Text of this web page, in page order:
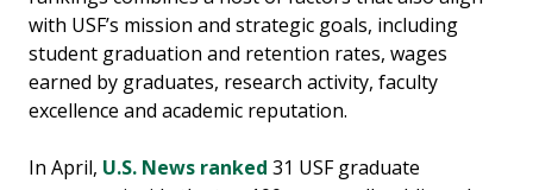
with USF’s mission and strategic goals, including
student graduation and retention rates, wages
earned by graduates, research activity, faculty
excellence and academic reputation.
In April, U.S. News ranked 31 USF graduate